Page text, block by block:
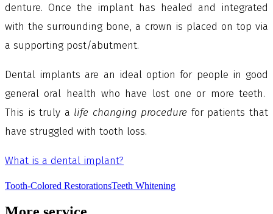
denture. Once the implant has healed and integrated
with the surrounding bone, a crown is placed on top via
a supporting post/abutment.
Dental implants are an ideal option for people in good
general oral health who have lost one or more teeth.
This is truly a life changing procedure for patients that
have struggled with tooth loss.
What is a dental implant?
Tooth-Colored RestorationsTeeth Whitening